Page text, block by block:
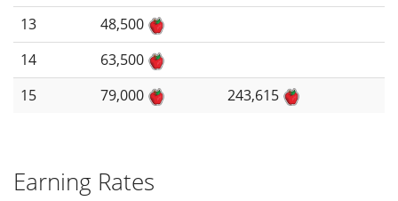
13
48,500
14
63,500
15
79,000 243,615
Earning Rates